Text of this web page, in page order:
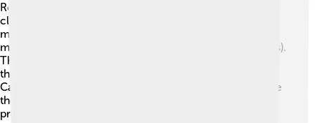
Rockfish belong to the family Sebastidae and are
classified under the order Scorpaeniformes. There are
many species, like the Black Rockfish (Sebastes
melanops) and the Yellowtail Rockfish (Sebastes flavidus).
The Pacific Ocean is home to a variety of rockfish, and
they can be found from Alaska all the way down to
California. It’s important to know that not all rockfish are
the same! Some are good for eating, while others are
protected and should not be caught. ⚓🦈